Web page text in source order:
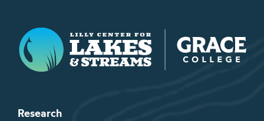
Lilly Center for Lakes & Streams
Research